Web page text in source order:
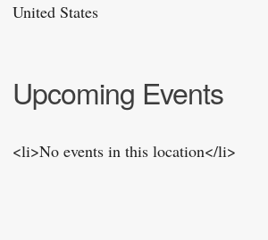
United States
Upcoming Events
<li>No events in this location</li>